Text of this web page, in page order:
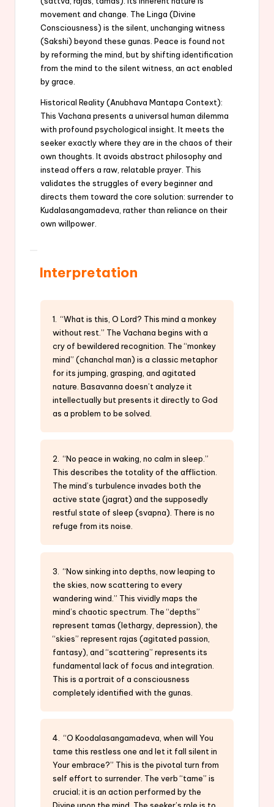
movement and change. The Linga (Divine
Consciousness) is the silent, unchanging witness
(Sakshi) beyond these gunas. Peace is found not
by reforming the mind, but by shifting identification
from the mind to the silent witness, an act enabled
by grace.
Historical Reality (Anubhava Mantapa Context):
This Vachana presents a universal human dilemma
with profound psychological insight. It meets the
seeker exactly where they are in the chaos of their
own thoughts. It avoids abstract philosophy and
instead offers a raw, relatable prayer. This
validates the struggles of every beginner and
directs them toward the core solution: surrender to
Kudalasangamadeva, rather than reliance on their
own willpower.
Interpretation
1. “What is this, O Lord? This mind a monkey
without rest.” The Vachana begins with a
cry of bewildered recognition. The “monkey
mind” (chanchal man) is a classic metaphor
for its jumping, grasping, and agitated
nature. Basavanna doesn’t analyze it
intellectually but presents it directly to God
as a problem to be solved.
2. “No peace in waking, no calm in sleep.”
This describes the totality of the affliction.
The mind’s turbulence invades both the
active state (jagrat) and the supposedly
restful state of sleep (svapna). There is no
refuge from its noise.
3. “Now sinking into depths, now leaping to
the skies, now scattering to every
wandering wind.” This vividly maps the
mind’s chaotic spectrum. The “depths”
represent tamas (lethargy, depression), the
“skies” represent rajas (agitated passion,
fantasy), and “scattering” represents its
fundamental lack of focus and integration.
This is a portrait of a consciousness
completely identified with the gunas.
4. “O Koodalasangamadeva, when will You
tame this restless one and let it fall silent in
Your embrace?” This is the pivotal turn from
self effort to surrender. The verb “tame” is
crucial; it is an action performed by the